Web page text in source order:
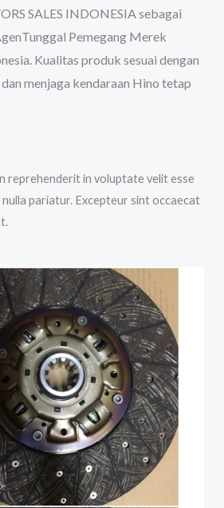
SALES INDONESIA sebagai
Pemegang Merek
Kualitas produk sesuai dengan
menjaga kendaraan Hino tetap
reprehenderit in voluptate velit esse
pariatur. Excepteur sint occaecat